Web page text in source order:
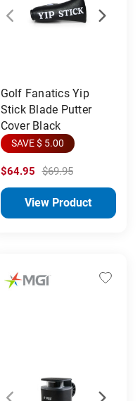
Golf Fanatics Yip
Stick Blade Putter
Cover Black
SAVE $ 5.00
$64.95 $69.95
View Product